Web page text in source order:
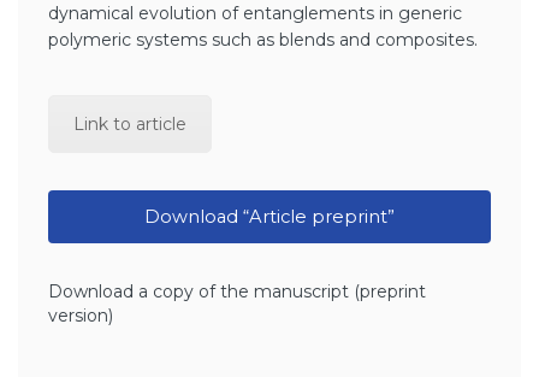
dynamical evolution of entanglements in generic
polymeric systems such as blends and composites.
Link to article
Download “Article preprint”
Download a copy of the manuscript (preprint
version)